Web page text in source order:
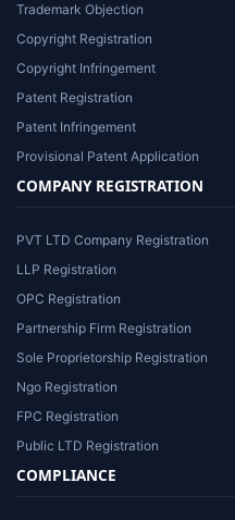
Trademark Objection
Copyright Registration
Copyright Infringement
Patent Registration
Patent Infringement
Provisional Patent Application
COMPANY REGISTRATION
PVT LTD Company Registration
LLP Registration
OPC Registration
Partnership Firm Registration
Sole Proprietorship Registration
Ngo Registration
FPC Registration
Public LTD Registration
COMPLIANCE